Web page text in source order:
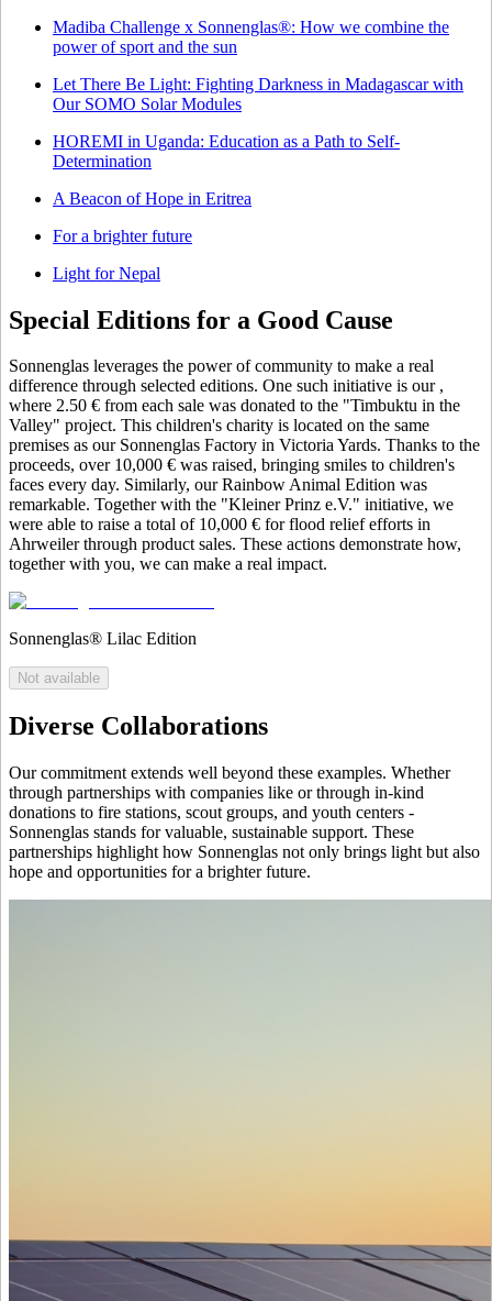
Madiba Challenge x Sonnenglas®: How we combine the
power of sport and the sun
Let There Be Light: Fighting Darkness in Madagascar with
Our SOMO Solar Modules
HOREMI in Uganda: Education as a Path to Self-
Determination
A Beacon of Hope in Eritrea
For a brighter future
Light for Nepal
Special Editions for a Good Cause
Sonnenglas leverages the power of community to make a real
difference through selected editions. One such initiative is our ,
where 2.50 € from each sale was donated to the "Timbuktu in the
Valley" project. This children's charity is located on the same
premises as our Sonnenglas Factory in Victoria Yards. Thanks to the
proceeds, over 10,000 € was raised, bringing smiles to children's
faces every day. Similarly, our Rainbow Animal Edition was
remarkable. Together with the "Kleiner Prinz e.V." initiative, we
were able to raise a total of 10,000 € for flood relief efforts in
Ahrweiler through product sales. These actions demonstrate how,
together with you, we can make a real impact.
Sonnenglas® Lilac Edition
Not available
Diverse Collaborations
Our commitment extends well beyond these examples. Whether
through partnerships with companies like or through in-kind
donations to fire stations, scout groups, and youth centers -
Sonnenglas stands for valuable, sustainable support. These
partnerships highlight how Sonnenglas not only brings light but also
hope and opportunities for a brighter future.